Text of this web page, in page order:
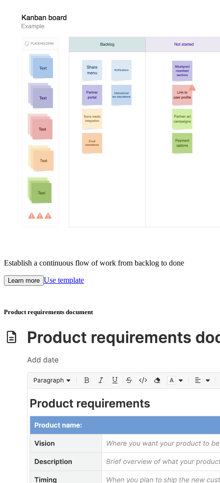
Establish a continuous flow of work from backlog to done
Learn more Use template
Product requirements document